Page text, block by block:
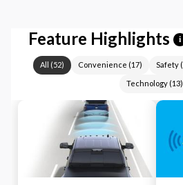
Feature Highlights i
All (52) Convenience (17) Safety(
Technology (13)